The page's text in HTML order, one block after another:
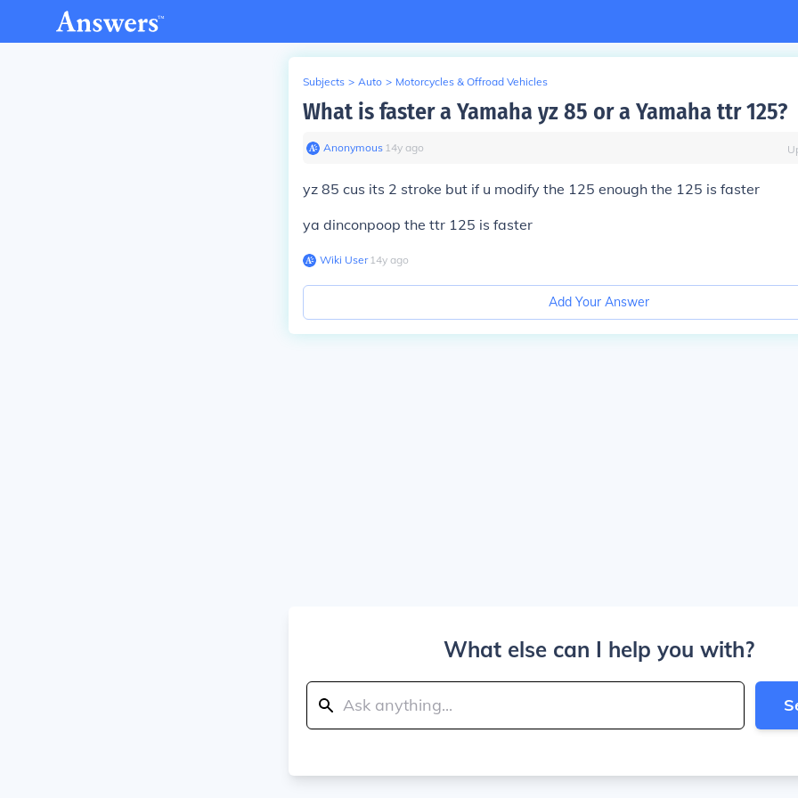
Subjects > Auto > Motorcycles & Offroad Vehicles
What is faster a Yamaha yz 85 or a Yamaha ttr 125?
Anonymous∙ 14y ago
yz 85 cus its 2 stroke but if u modify the 125 enough the 125 is faster
ya dinconpoop the ttr 125 is faster
Wiki User∙14y ago
Add Your Answer
What else can I help you with?